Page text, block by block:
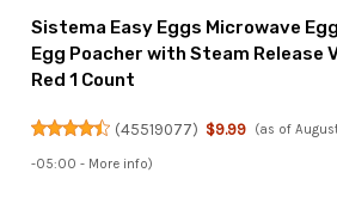
Sistema Easy Eggs Microwave
Egg Poacher with Steam Release
Red 1 Count
(45519077) $9.99 (as of
-05:00 - More info)